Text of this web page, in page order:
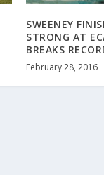
SWEENEY
STRONG AT
BREAKS
February 28, 2016